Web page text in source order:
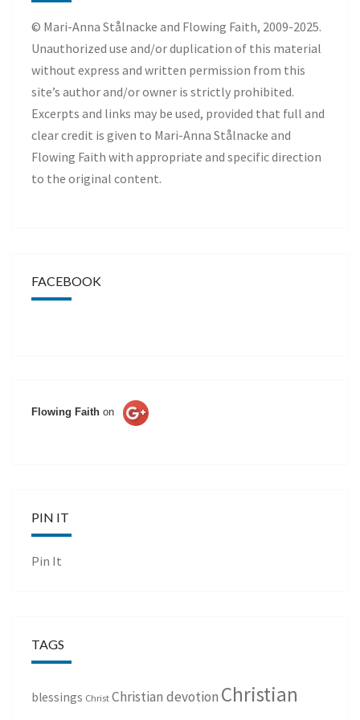
© Mari-Anna Stålnacke and Flowing Faith, 2009-2025.
Unauthorized use and/or duplication of this material
without express and written permission from this
site’s author and/or owner is strictly prohibited.
Excerpts and links may be used, provided that full and
clear credit is given to Mari-Anna Stålnacke and
Flowing Faith with appropriate and specific direction
to the original content.
FACEBOOK
Flowing Faith on
PIN IT
Pin It
TAGS
blessings Christ Christian devotion Christian